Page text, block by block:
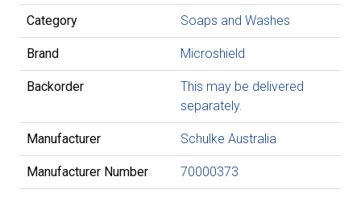
Manufacturer Schulke Australia
Manufacturer Number 70000373
Brand Microshield
Category Soaps and Washes
Backorder
This may be delivered
separately.